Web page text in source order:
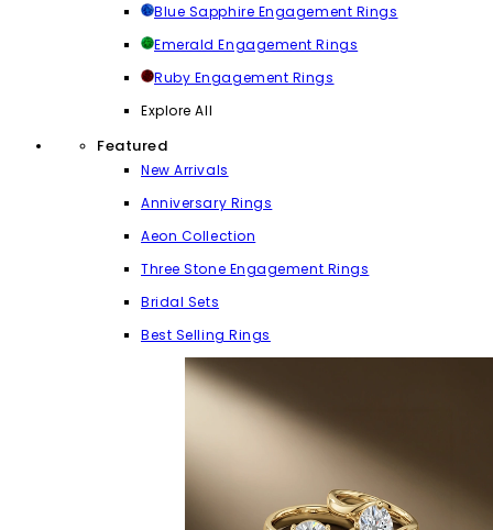
Blue Sapphire Engagement Rings
Emerald Engagement Rings
Ruby Engagement Rings
Explore All
Featured
New Arrivals
Anniversary Rings
Aeon Collection
Three Stone Engagement Rings
Bridal Sets
Best Selling Rings